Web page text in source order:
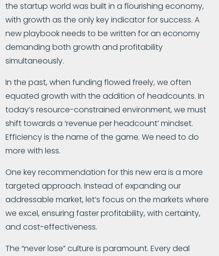
the startup world was built in a flourishing economy,
with growth as the only key indicator for success. A
new playbook needs to be written for an economy
demanding both growth and profitability
simultaneously.
In the past, when funding flowed freely, we often
equated growth with the addition of headcounts. In
today’s resource-constrained environment, we must
shift towards a ‘revenue per headcount’ mindset.
Efficiency is the name of the game. We need to do
more with less.
One key recommendation for this new era is a more
targeted approach. Instead of expanding our
addressable market, let’s focus on the markets where
we excel, ensuring faster profitability, with certainty,
and cost-effectiveness.
The “never lose” culture is paramount. Every deal